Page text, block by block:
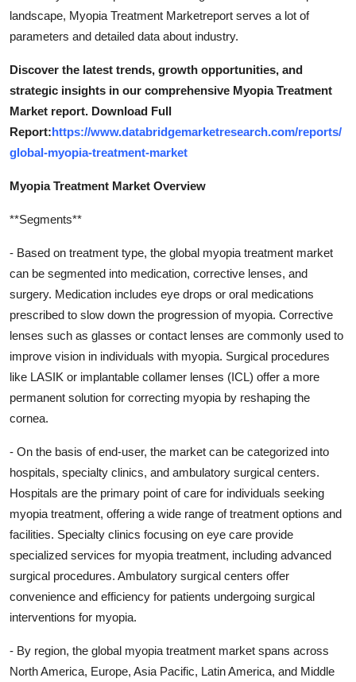
landscape, Myopia Treatment Marketreport serves a lot of
parameters and detailed data about industry.
Discover the latest trends, growth opportunities, and
strategic insights in our comprehensive Myopia Treatment
Market report. Download Full
Report:https://www.databridgemarketresearch.com/reports/
global-myopia-treatment-market
Myopia Treatment Market Overview
**Segments**
- Based on treatment type, the global myopia treatment market
can be segmented into medication, corrective lenses, and
surgery. Medication includes eye drops or oral medications
prescribed to slow down the progression of myopia. Corrective
lenses such as glasses or contact lenses are commonly used to
improve vision in individuals with myopia. Surgical procedures
like LASIK or implantable collamer lenses (ICL) offer a more
permanent solution for correcting myopia by reshaping the
cornea.
- On the basis of end-user, the market can be categorized into
hospitals, specialty clinics, and ambulatory surgical centers.
Hospitals are the primary point of care for individuals seeking
myopia treatment, offering a wide range of treatment options and
facilities. Specialty clinics focusing on eye care provide
specialized services for myopia treatment, including advanced
surgical procedures. Ambulatory surgical centers offer
convenience and efficiency for patients undergoing surgical
interventions for myopia.
- By region, the global myopia treatment market spans across
North America, Europe, Asia Pacific, Latin America, and Middle